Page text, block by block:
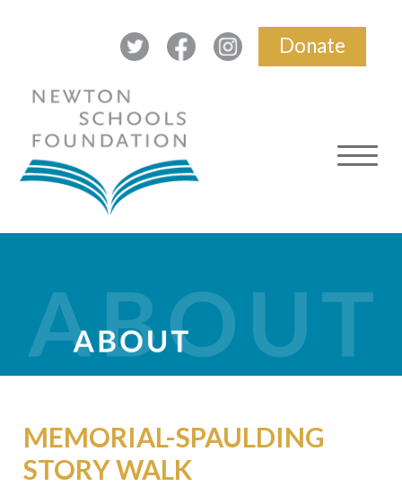
Donate
MEMORIAL-SPAULDING
STORY WALK